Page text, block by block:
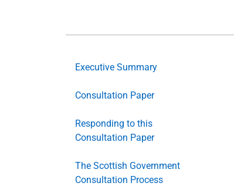
Executive Summary
Consultation Paper
Responding to this
Consultation Paper
The Scottish Government
Consultation Process